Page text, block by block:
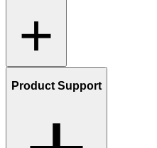
Product Support